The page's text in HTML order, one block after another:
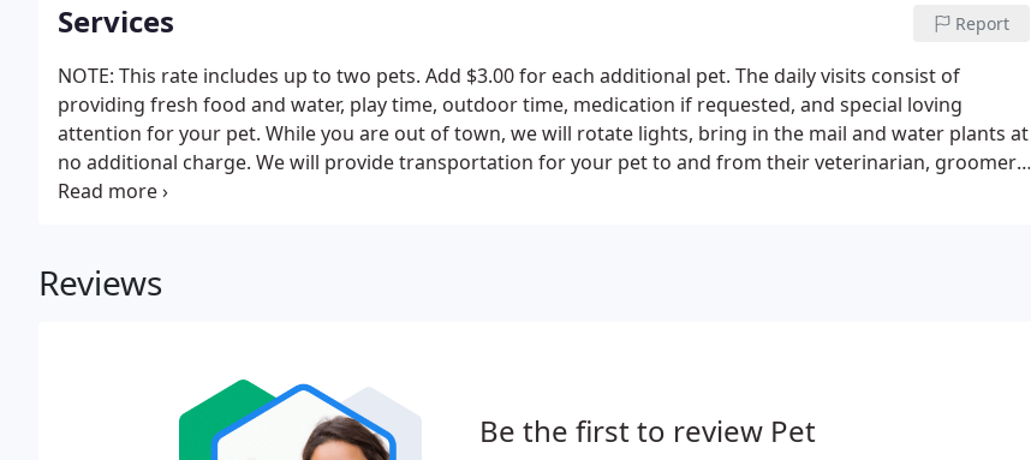
Services Report
NOTE: This rate includes up to two pets. Add $3.00 for each additional pet. The daily visits consist of
providing fresh food and water, play time, outdoor time, medication if requested, and special loving
attention for your pet. While you are out of town, we will rotate lights, bring in the mail and water plants at
no additional charge. We will provide transportation for your pet to and from their veterinarian, groomer,
or any other trip your pet needs to make outside of the home.
Reviews
Be the first to review Pet